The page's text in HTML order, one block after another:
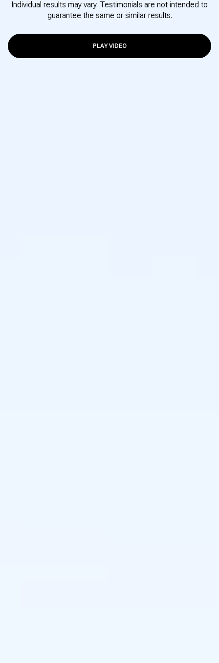
Individual results may vary. Testimonials are not intended to
guarantee the same or similar results.
PLAY VIDEO